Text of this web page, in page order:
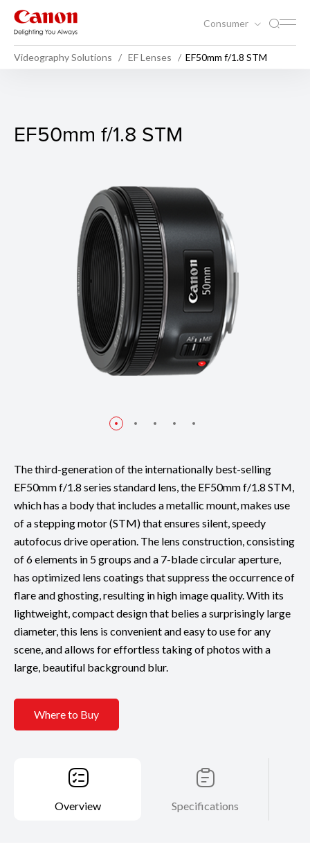
Consumer
Videography Solutions EF Lenses EF50mm f/1.8 STM
EF50mm f/1.8 STM
EF50mm f/1.8 STM
The third-generation of the internationally best-selling
EF50mm f/1.8 series standard lens, the EF50mm f/1.8 STM,
which has a body that includes a metallic mount, makes use
of a stepping motor (STM) that ensures silent, speedy
autofocus drive operation. The lens construction, consisting
of 6 elements in 5 groups and a 7-blade circular aperture,
has optimized lens coatings that suppress the occurrence of
flare and ghosting, resulting in high image quality. With its
lightweight, compact design that belies a surprisingly large
diameter, this lens is convenient and easy to use for any
scene, and allows for effortless taking of photos with a
large, beautiful background blur.
Where to Buy
Overview Specifications